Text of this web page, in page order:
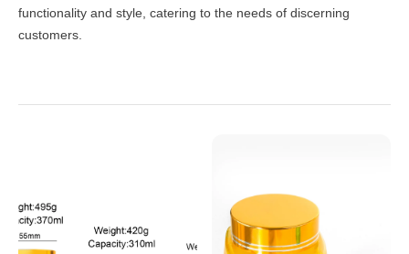
functionality and style, catering to the needs of discerning
customers.